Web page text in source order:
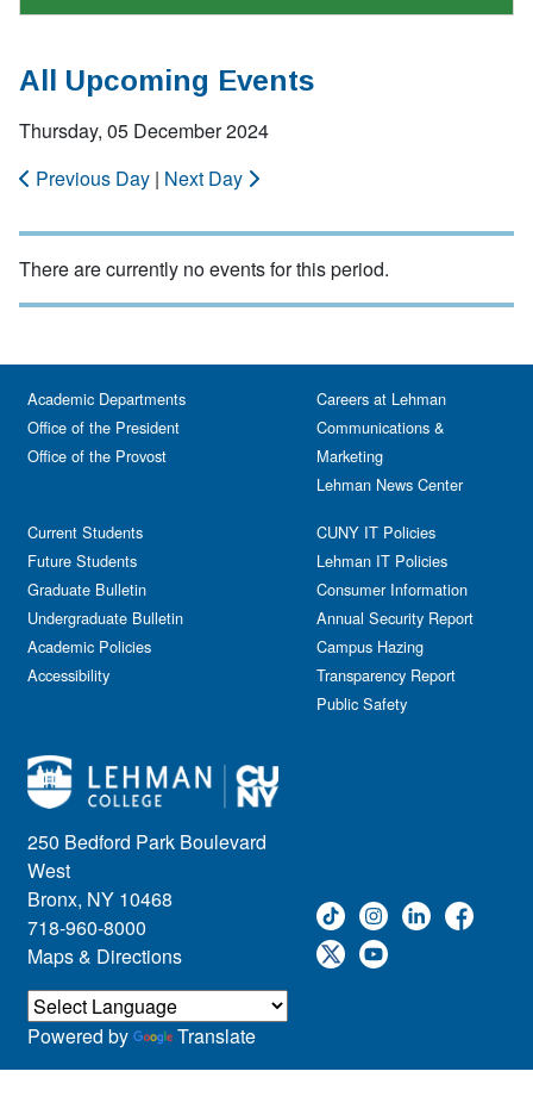
All Upcoming Events
Thursday, 05 December 2024
Previous Day | Next Day
There are currently no events for this period.
250 Bedford Park Boulevard
West
Bronx, NY 10468
718-960-8000
Maps & Directions
Academic Departments
Office of the President
Office of the Provost
Current Students
Future Students
Graduate Bulletin
Undergraduate Bulletin
Academic Policies
Accessibility
Careers at Lehman
Communications &
Marketing
Lehman News Center
CUNY IT Policies
Lehman IT Policies
Consumer Information
Annual Security Report
Campus Hazing
Transparency Report
Public Safety
Powered by Translate